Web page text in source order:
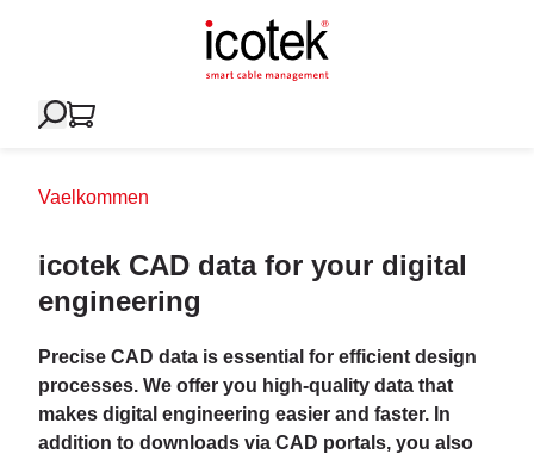
Vaelkommen
icotek CAD data for your digital
engineering
Precise CAD data is essential for efficient design
processes. We offer you high-quality data that
makes digital engineering easier and faster. In
addition to downloads via CAD portals, you also